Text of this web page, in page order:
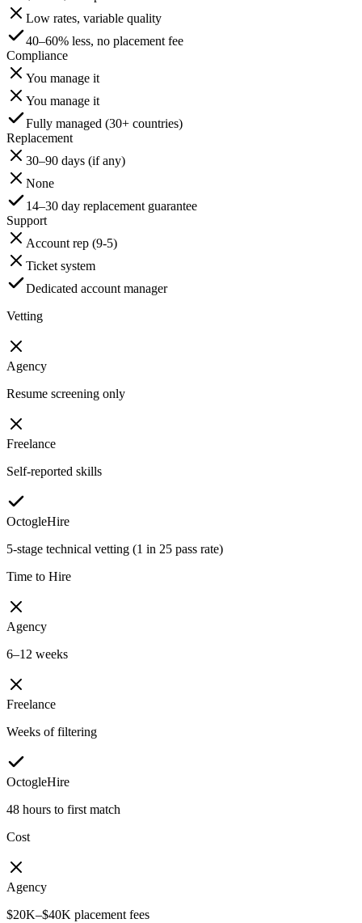
Low rates, variable quality
40–60% less, no placement fee
Compliance
You manage it
You manage it
Fully managed (30+ countries)
Replacement
30–90 days (if any)
None
14–30 day replacement guarantee
Support
Account rep (9-5)
Ticket system
Dedicated account manager
Vetting
Agency
Resume screening only
Freelance
Self-reported skills
OctogleHire
5-stage technical vetting (1 in 25 pass rate)
Time to Hire
Agency
6–12 weeks
Freelance
Weeks of filtering
OctogleHire
48 hours to first match
Cost
Agency
$20K–$40K placement fees